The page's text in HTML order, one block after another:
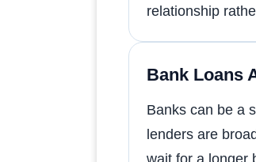
relationship
Bank Loans
Banks can be a
lenders are